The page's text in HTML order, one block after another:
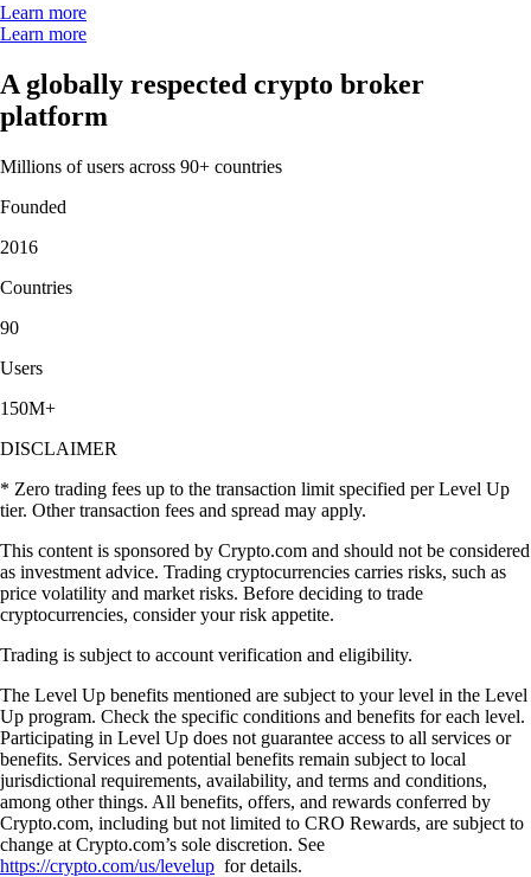
Learn more
Learn more
A globally respected crypto broker
platform
Millions of users across 90+ countries
Founded
2016
Countries
90
Users
150M+
DISCLAIMER
* Zero trading fees up to the transaction limit specified per Level Up
tier. Other transaction fees and spread may apply.
This content is sponsored by Crypto.com and should not be considered
as investment advice. Trading cryptocurrencies carries risks, such as
price volatility and market risks. Before deciding to trade
cryptocurrencies, consider your risk appetite.
Trading is subject to account verification and eligibility.
The Level Up benefits mentioned are subject to your level in the Level
Up program. Check the specific conditions and benefits for each level.
Participating in Level Up does not guarantee access to all services or
benefits. Services and potential benefits remain subject to local
jurisdictional requirements, availability, and terms and conditions,
among other things. All benefits, offers, and rewards conferred by
Crypto.com, including but not limited to CRO Rewards, are subject to
change at Crypto.com’s sole discretion. See
https://crypto.com/us/levelup for details.